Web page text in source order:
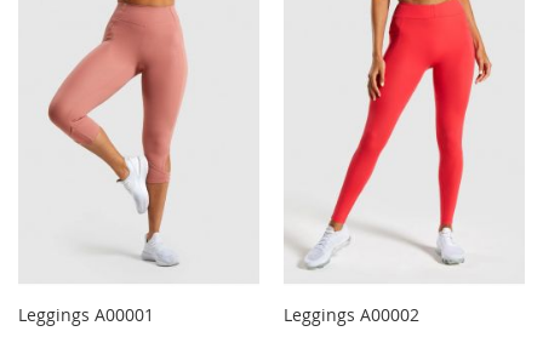
Leggings A00001 Leggings A00002